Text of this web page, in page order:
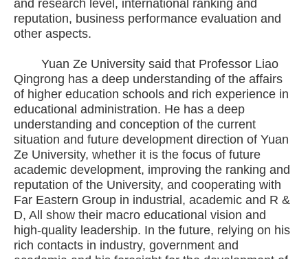
and research level, international ranking and
reputation, business performance evaluation and
other aspects.
Yuan Ze University said that Professor Liao
Qingrong has a deep understanding of the affairs
of higher education schools and rich experience in
educational administration. He has a deep
understanding and conception of the current
situation and future development direction of Yuan
Ze University, whether it is the focus of future
academic development, improving the ranking and
reputation of the University, and cooperating with
Far Eastern Group in industrial, academic and R &
D, All show their macro educational vision and
high-quality leadership. In the future, relying on his
rich contacts in industry, government and